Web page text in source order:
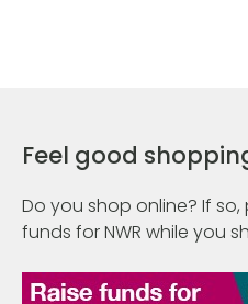
Feel good
Do you shop online? If
funds for NWR while you